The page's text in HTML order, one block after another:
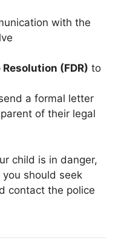
with the
(FDR) to
a formal letter
of their legal
child is in danger,
should seek
contact the police